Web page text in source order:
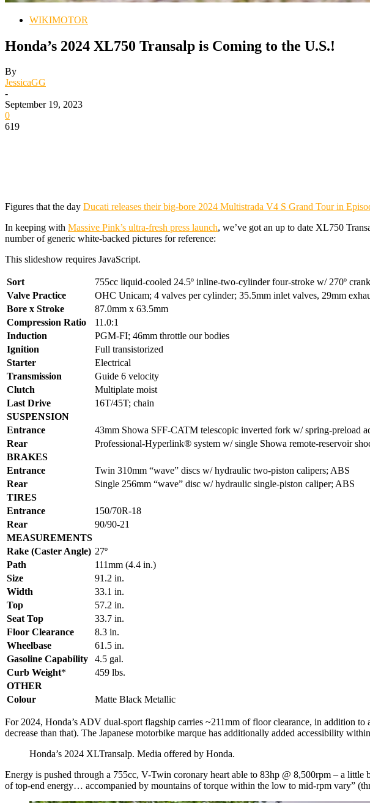
WIKIMOTOR
Honda’s 2024 XL750 Transalp is Coming to the U.S.!
By
JessicaGG
-
September 19, 2023
0
619
Figures that the day Ducati releases their big-bore 2024 Multistrada V4 S Grand Tour in
In keeping with Massive Pink’s ultra-fresh press launch, we’ve got an up to date XL750
number of generic white-backed pictures for reference:
This slideshow requires JavaScript.
Sort
755cc liquid-cooled 24.5º inline-two-cylinder four-stroke w/ 270º crank
Valve Practice
OHC Unicam; 4 valves per cylinder; 35.5mm inlet valves, 29mm
Bore x Stroke
87.0mm x 63.5mm
Compression Ratio
11.0:1
Induction
PGM-FI; 46mm throttle our bodies
Ignition
Full transistorized
Starter
Electrical
Transmission
Guide 6 velocity
Clutch
Multiplate moist
Last Drive
16T/45T; chain
SUSPENSION
Entrance
43mm Showa SFF-CATM telescopic inverted fork w/ spring-preload
Rear
Professional-Hyperlink® system w/ single Showa remote-reservoir
BRAKES
Entrance
Twin 310mm “wave” discs w/ hydraulic two-piston calipers; ABS
Rear
Single 256mm “wave” disc w/ hydraulic single-piston caliper; ABS
TIRES
Entrance
150/70R-18
Rear
90/90-21
MEASUREMENTS
Rake (Caster Angle) 27º
Path
111mm (4.4 in.)
Size
91.2 in.
Width
33.1 in.
Top
57.2 in.
Seat Top
33.7 in.
Floor Clearance
8.3 in.
Wheelbase
61.5 in.
Gasoline Capability
4.5 gal.
Curb Weight*
459 lbs.
OTHER
Colour
Matte Black Metallic
For 2024, Honda’s ADV dual-sport flagship carries ~211mm of floor clearance, in addition to
decrease than that). The Japanese motorbike marque has additionally added accessibility
Honda’s 2024 XLTransalp. Media offered by Honda.
Energy is pushed through a 755cc, V-Twin coronary heart able to 83hp @ 8,500rpm – a
of top-end energy… accompanied by mountains of torque within the low to mid-rpm vary”